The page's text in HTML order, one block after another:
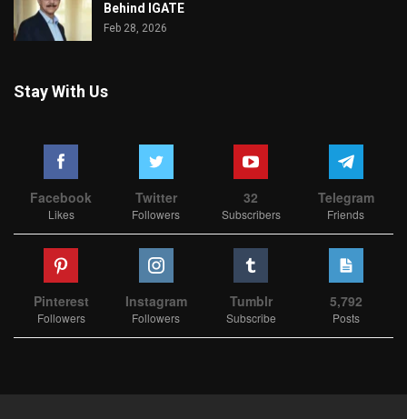
Behind IGATE
Feb 28, 2026
Stay With Us
Facebook
Likes
Twitter
Followers
32
Subscribers
Telegram
Friends
Pinterest
Followers
Instagram
Followers
Tumblr
Subscribe
5,792
Posts